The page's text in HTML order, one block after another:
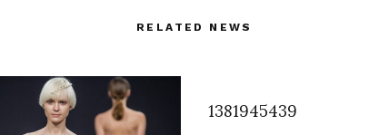
RELATED NEWS
1381945439